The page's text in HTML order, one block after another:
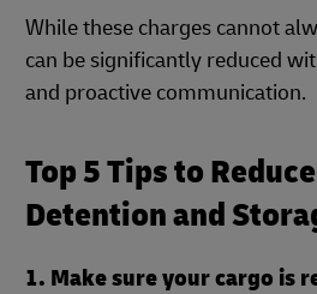
While these charges cannot
can be significantly reduced
and proactive communication.
Top 5 Tips to
Detention and
1. Make sure your cargo is